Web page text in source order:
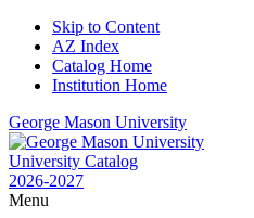
Skip to Content
AZ Index
Catalog Home
Institution Home
George Mason University
University Catalog
2026-2027
Menu